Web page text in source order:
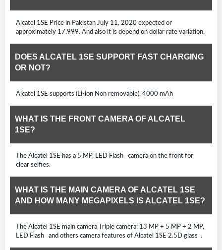
Alcatel 1SE Price in Pakistan July 11, 2020 expected or
approximately 17,999. And also it is depend on dollar rate variation.
DOES ALCATEL 1SE SUPPORT FAST CHARGING
OR NOT?
Alcatel 1SE supports (Li-ion Non removable), 4000 mAh
WHAT IS THE FRONT CAMERA OF ALCATEL
1SE?
The Alcatel 1SE has a 5 MP, LED Flash camera on the front for
clear selfies.
WHAT IS THE MAIN CAMERA OF ALCATEL 1SE
AND HOW MANY MEGAPIXELS IS ALCATEL 1SE?
The Alcatel 1SE main camera Triple camera: 13 MP + 5 MP + 2 MP,
LED Flash and others camera features of Alcatel 1SE 2.5D glass .